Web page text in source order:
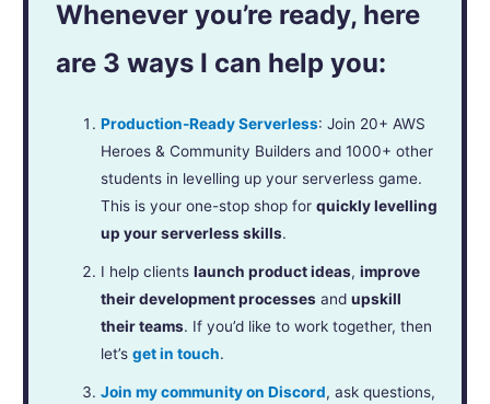
Whenever you’re ready, here
are 3 ways I can help you:
Production-Ready Serverless: Join 20+ AWS
Heroes & Community Builders and 1000+ other
students in levelling up your serverless game.
This is your one-stop shop forquickly levelling
up your serverless skills.
I help clientslaunch product ideas,improve
their development processes andupskill
their teams. If you’d like to work together, then
let’sget in touch.
Join my community on Discord, ask questions,